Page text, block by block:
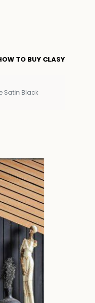
TO BUY CLASY
Satin Black